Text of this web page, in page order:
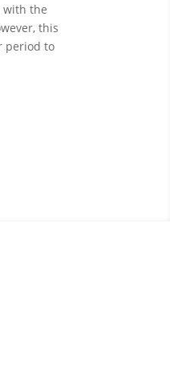
with the
this
period to